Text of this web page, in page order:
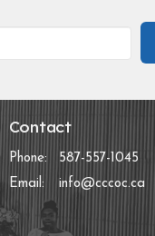
Contact
Phone:
587-557-1045
Email : info@cccoc.ca